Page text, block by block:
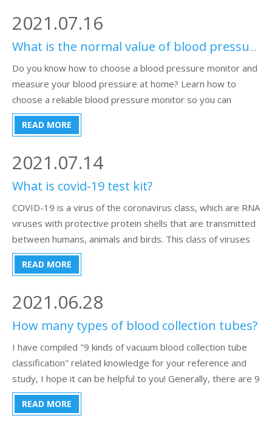
What is the normal value of blood pressure measured by a sphygmomanometer?
Do you know how to choose a blood pressure monitor and
measure your blood pressure at home? Learn how to
choose a reliable blood pressure monitor so you can
measure your blood pressure at home.This passage is
going to talk about the following types of the blood
2021.07.16
READ MORE
What is covid-19 test kit?
COVID-19 is a virus of the coronavirus class, which are RNA
viruses with protective protein shells that are transmitted
between humans, animals and birds. This class of viruses
causes respiratory and other diseases. The symptoms of
the disease are similar to those of influenza, but the
2021.07.14
READ MORE
How many types of blood collection tubes?
I have compiled "9 kinds of vacuum blood collection tube
classification" related knowledge for your reference and
study, I hope it can be helpful to you! Generally, there are 9
types of vacuum blood collection tubes, they are
distinguished according to the color of the cap. I am not a
2021.06.28
READ MORE